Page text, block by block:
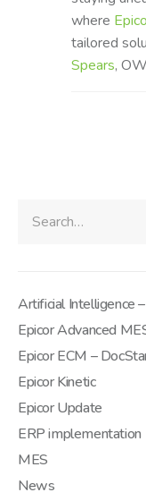
where
tailored
Spears,
Artificial Intelligence
Epicor Advanced
Epicor ECM –
Epicor Kinetic
Epicor Update
ERP implementation
MES
News